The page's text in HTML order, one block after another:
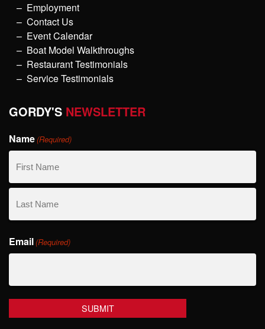
Employment
Contact Us
Event Calendar
Boat Model Walkthroughs
Restaurant Testimonials
Service Testimonials
GORDY'S NEWSLETTER
Name(Required)
First
Name
Name
Email(Required)